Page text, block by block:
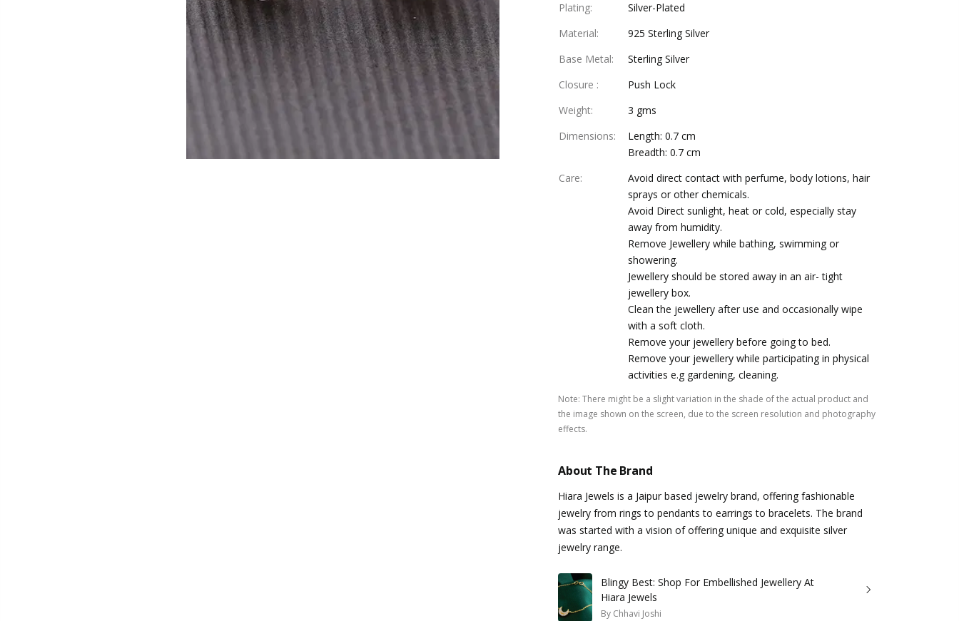
Plating:
Silver-Plated
Material:
925 Sterling Silver
Base Metal:
Sterling Silver
Closure :
Push Lock
Weight:
3 gms
Dimensions:
Length: 0.7 cm
Breadth: 0.7 cm
Care:
Avoid direct contact with perfume, body lotions, hair
sprays or other chemicals.
Avoid Direct sunlight, heat or cold, especially stay
away from humidity.
Remove Jewellery while bathing, swimming or
showering.
Jewellery should be stored away in an air- tight
jewellery box.
Clean the jewellery after use and occasionally wipe
with a soft cloth.
Remove your jewellery before going to bed.
Remove your jewellery while participating in physical
activities e.g gardening, cleaning.
Note: There might be a slight variation in the shade of the actual product and
the image shown on the screen, due to the screen resolution and photography
effects.
About The Brand
Hiara Jewels is a Jaipur based jewelry brand, offering fashionable
jewelry from rings to pendants to earrings to bracelets. The brand
was started with a vision of offering unique and exquisite silver
jewelry range.
Blingy Best: Shop For Embellished Jewellery At
Hiara Jewels
By Chhavi Joshi